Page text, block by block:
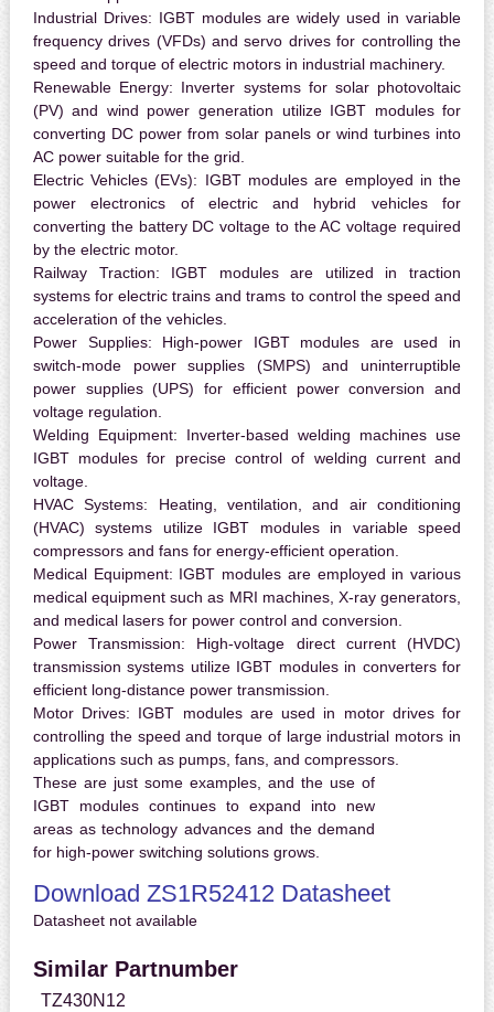
Industrial Drives: IGBT modules are widely used in variable
frequency drives (VFDs) and servo drives for controlling the
speed and torque of electric motors in industrial machinery.
Renewable Energy: Inverter systems for solar photovoltaic
(PV) and wind power generation utilize IGBT modules for
converting DC power from solar panels or wind turbines into
AC power suitable for the grid.
Electric Vehicles (EVs): IGBT modules are employed in the
power electronics of electric and hybrid vehicles for
converting the battery DC voltage to the AC voltage required
by the electric motor.
Railway Traction: IGBT modules are utilized in traction
systems for electric trains and trams to control the speed and
acceleration of the vehicles.
Power Supplies: High-power IGBT modules are used in
switch-mode power supplies (SMPS) and uninterruptible
power supplies (UPS) for efficient power conversion and
voltage regulation.
Welding Equipment: Inverter-based welding machines use
IGBT modules for precise control of welding current and
voltage.
HVAC Systems: Heating, ventilation, and air conditioning
(HVAC) systems utilize IGBT modules in variable speed
compressors and fans for energy-efficient operation.
Medical Equipment: IGBT modules are employed in various
medical equipment such as MRI machines, X-ray generators,
and medical lasers for power control and conversion.
Power Transmission: High-voltage direct current (HVDC)
transmission systems utilize IGBT modules in converters for
efficient long-distance power transmission.
Motor Drives: IGBT modules are used in motor drives for
controlling the speed and torque of large industrial motors in
applications such as pumps, fans, and compressors.
These are just some examples, and the use of
IGBT modules continues to expand into new
areas as technology advances and the demand
for high-power switching solutions grows.
Download ZS1R52412 Datasheet
Datasheet not available
Similar Partnumber
TZ430N12